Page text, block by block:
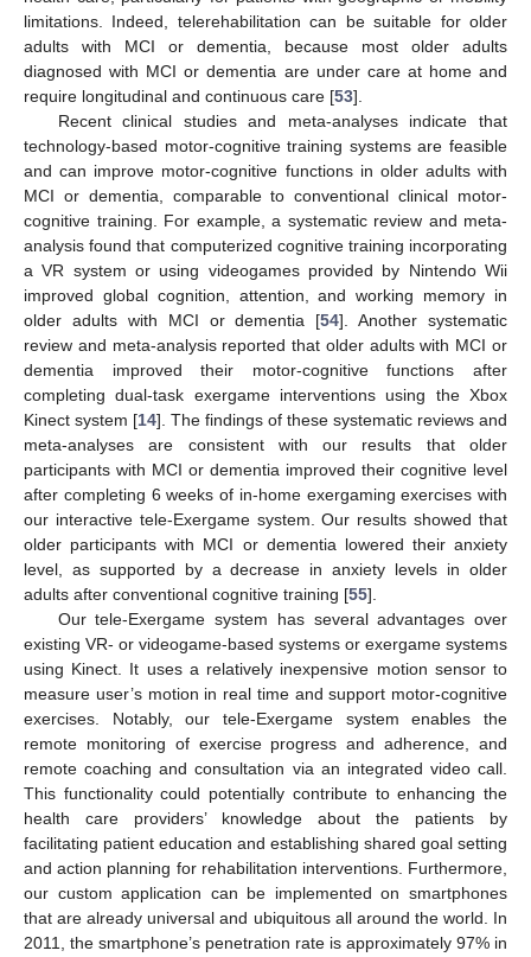
limitations. Indeed, telerehabilitation can be suitable for older
adults with MCI or dementia, because most older adults
diagnosed with MCI or dementia are under care at home and
require longitudinal and continuous care [53].
Recent clinical studies and meta-analyses indicate that
technology-based motor-cognitive training systems are feasible
and can improve motor-cognitive functions in older adults with
MCI or dementia, comparable to conventional clinical motor-
cognitive training. For example, a systematic review and meta-
analysis found that computerized cognitive training incorporating
a VR system or using videogames provided by Nintendo Wii
improved global cognition, attention, and working memory in
older adults with MCI or dementia [54]. Another systematic
review and meta-analysis reported that older adults with MCI or
dementia improved their motor-cognitive functions after
completing dual-task exergame interventions using the Xbox
Kinect system [14]. The findings of these systematic reviews and
meta-analyses are consistent with our results that older
participants with MCI or dementia improved their cognitive level
after completing 6 weeks of in-home exergaming exercises with
our interactive tele-Exergame system. Our results showed that
older participants with MCI or dementia lowered their anxiety
level, as supported by a decrease in anxiety levels in older
adults after conventional cognitive training [55].
Our tele-Exergame system has several advantages over
existing VR- or videogame-based systems or exergame systems
using Kinect. It uses a relatively inexpensive motion sensor to
measure user’s motion in real time and support motor-cognitive
exercises. Notably, our tele-Exergame system enables the
remote monitoring of exercise progress and adherence, and
remote coaching and consultation via an integrated video call.
This functionality could potentially contribute to enhancing the
health care providers’ knowledge about the patients by
facilitating patient education and establishing shared goal setting
and action planning for rehabilitation interventions. Furthermore,
our custom application can be implemented on smartphones
that are already universal and ubiquitous all around the world. In
2011, the smartphone’s penetration rate is approximately 97% in